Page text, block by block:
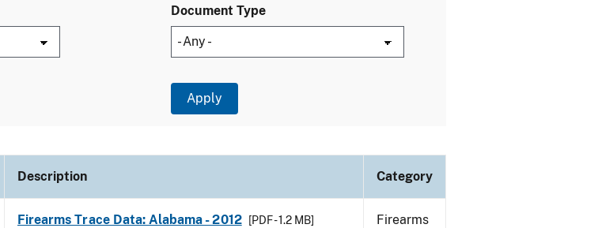
Document Type
Description Category
Firearms Trace Data: Alabama - 2012 [PDF - 1.2 MB] Firearms